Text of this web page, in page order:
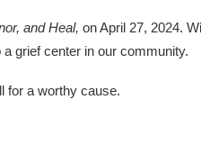
and Heal, on April 27, 2024.
grief center in our community.
for a worthy cause.